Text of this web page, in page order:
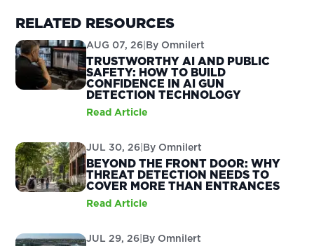
RELATED RESOURCES
AUG 07, 26|By Omnilert
TRUSTWORTHY AI AND PUBLIC
SAFETY: HOW TO BUILD
CONFIDENCE IN AI GUN
DETECTION TECHNOLOGY
Read Article
JUL 30, 26|By Omnilert
BEYOND THE FRONT DOOR: WHY
THREAT DETECTION NEEDS TO
COVER MORE THAN ENTRANCES
Read Article
JUL 29, 26|By Omnilert